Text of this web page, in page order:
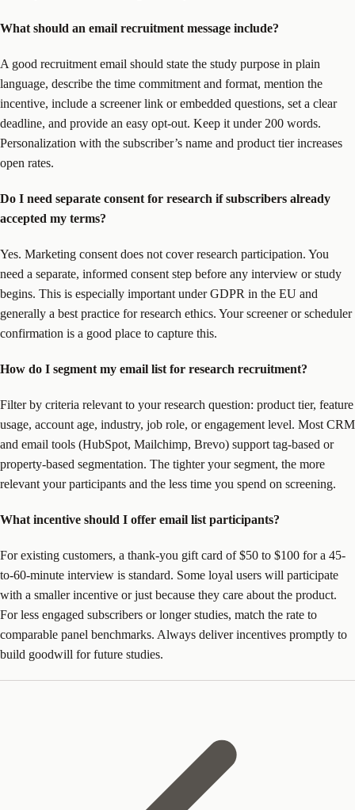
What should an email recruitment message include?
A good recruitment email should state the study purpose in plain
language, describe the time commitment and format, mention the
incentive, include a screener link or embedded questions, set a clear
deadline, and provide an easy opt-out. Keep it under 200 words.
Personalization with the subscriber’s name and product tier increases
open rates.
Do I need separate consent for research if subscribers already
accepted my terms?
Yes. Marketing consent does not cover research participation. You
need a separate, informed consent step before any interview or study
begins. This is especially important under GDPR in the EU and
generally a best practice for research ethics. Your screener or scheduler
confirmation is a good place to capture this.
How do I segment my email list for research recruitment?
Filter by criteria relevant to your research question: product tier, feature
usage, account age, industry, job role, or engagement level. Most CRM
and email tools (HubSpot, Mailchimp, Brevo) support tag-based or
property-based segmentation. The tighter your segment, the more
relevant your participants and the less time you spend on screening.
What incentive should I offer email list participants?
For existing customers, a thank-you gift card of $50 to $100 for a 45-
to-60-minute interview is standard. Some loyal users will participate
with a smaller incentive or just because they care about the product.
For less engaged subscribers or longer studies, match the rate to
comparable panel benchmarks. Always deliver incentives promptly to
build goodwill for future studies.